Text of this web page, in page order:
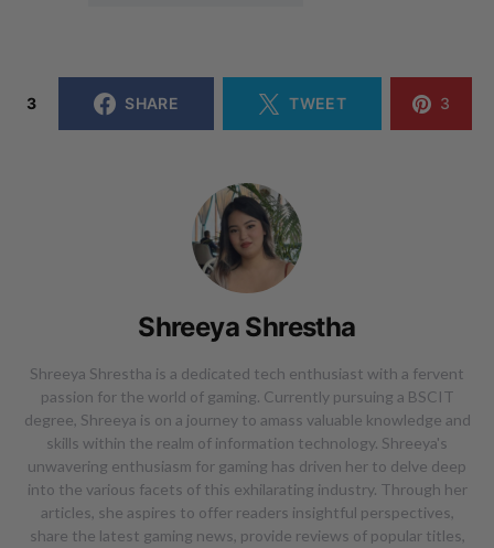
3 SHARE TWEET 3
Shreeya Shrestha
Shreeya Shrestha is a dedicated tech enthusiast with a fervent
passion for the world of gaming. Currently pursuing a BSCIT
degree, Shreeya is on a journey to amass valuable knowledge and
skills within the realm of information technology. Shreeya's
unwavering enthusiasm for gaming has driven her to delve deep
into the various facets of this exhilarating industry. Through her
articles, she aspires to offer readers insightful perspectives,
share the latest gaming news, provide reviews of popular titles,